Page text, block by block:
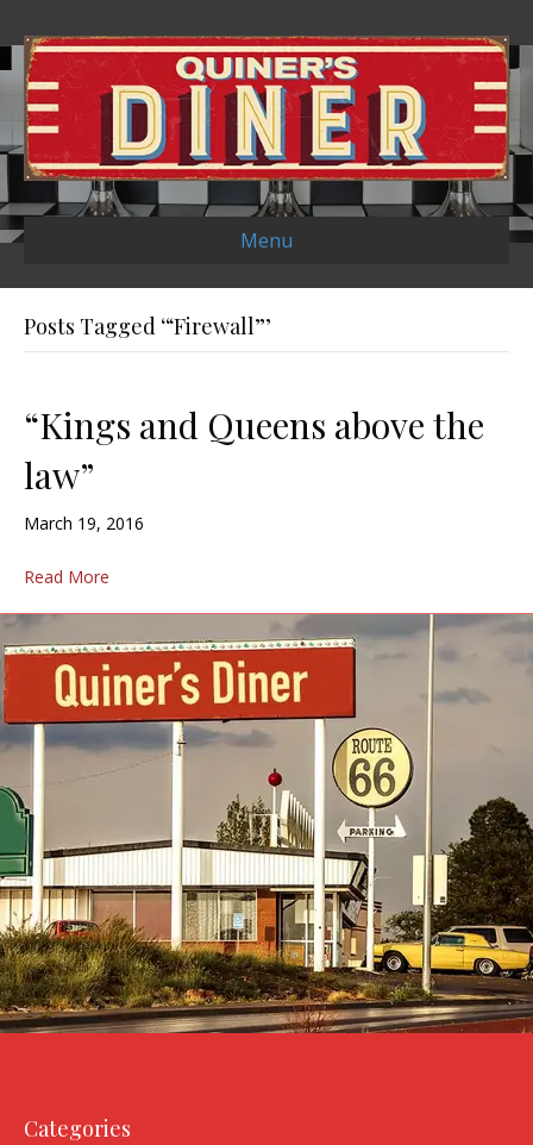
Menu
Posts Tagged ‘“Firewall”’
“Kings and Queens above the
law”
March 19, 2016
Read More
Categories